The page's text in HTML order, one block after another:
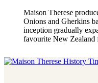
Maison Therese
Onions and Gherkins
inception gradually
favourite New Zealand